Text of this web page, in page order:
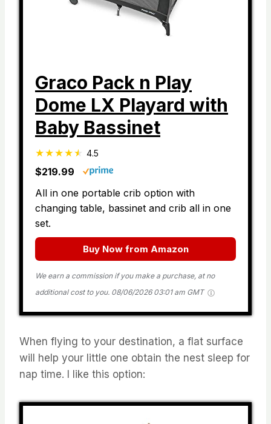
Graco Pack n Play
Dome LX Playard with
Baby Bassinet
4.5
$219.99
All in one portable crib option with
changing table, bassinet and crib all in one
set.
Buy Now from Amazon
We earn a commission if you make a purchase, at no
additional cost to you. 08/06/2026 03:01 am GMT
When flying to your destination, a flat surface
will help your little one obtain the nest sleep for
nap time. I like this option: